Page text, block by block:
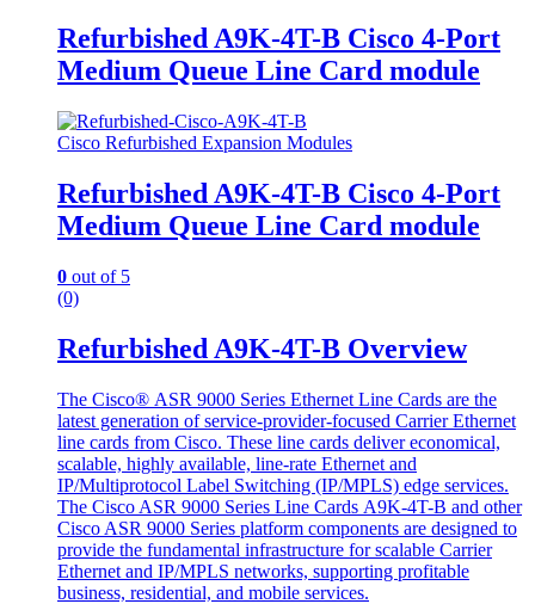
Refurbished A9K-4T-B Cisco 4-Port
Medium Queue Line Card module
Cisco Refurbished Expansion Modules
Refurbished A9K-4T-B Cisco 4-Port
Medium Queue Line Card module
0 out of 5
(0)
Refurbished A9K-4T-B Overview
The Cisco® ASR 9000 Series Ethernet Line Cards are the
latest generation of service-provider-focused Carrier Ethernet
line cards from Cisco. These line cards deliver economical,
scalable, highly available, line-rate Ethernet and
IP/Multiprotocol Label Switching (IP/MPLS) edge services.
The Cisco ASR 9000 Series Line Cards A9K-4T-B and other
Cisco ASR 9000 Series platform components are designed to
provide the fundamental infrastructure for scalable Carrier
Ethernet and IP/MPLS networks, supporting profitable
business, residential, and mobile services.